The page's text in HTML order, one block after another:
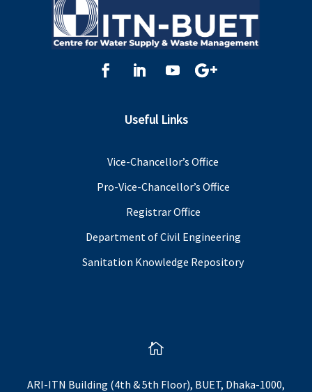
Useful Links
Vice-Chancellor’s Office
Pro-Vice-Chancellor’s Office
Registrar Office
Department of Civil Engineering
Sanitation Knowledge Repository

ARI-ITN Building (4th & 5th Floor), BUET, Dhaka-1000,